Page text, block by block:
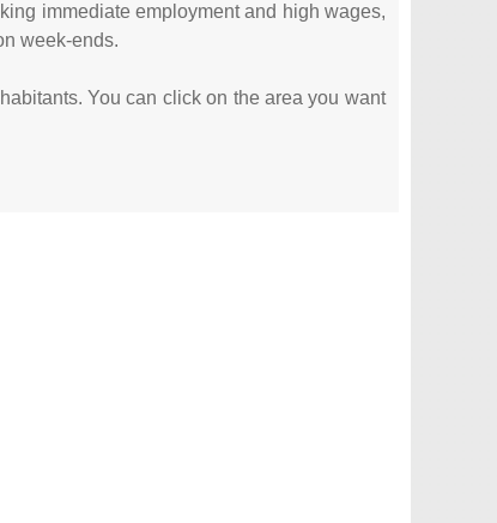
immediate employment and high wages,
week-ends.
You can click on the area you want